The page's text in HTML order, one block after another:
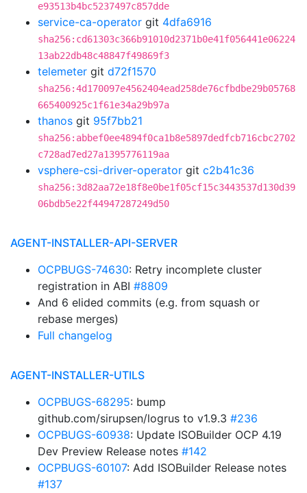
e93513b4bc5237497c857dde
service-ca-operator git 4dfa6916
sha256:cd61303c366b91010d2371b0e41f056441e06224
13ab22db48c48847f49869f3
telemeter git d72f1570
sha256:4d170097e4562404ead258de76cfbdbe29b05768
665400925c1f61e34a29b97a
thanos git 95f7bb21
sha256:abbef0ee4894f0ca1b8e5897dedfcb716cbc2702
c728ad7ed27a1395776119aa
vsphere-csi-driver-operator git c2b41c36
sha256:3d82aa72e18f8e0be1f05cf15c3443537d130d39
06bdb5e22f44947287249d50
AGENT-INSTALLER-API-SERVER
OCPBUGS-74630: Retry incomplete cluster
registration in ABI #8809
And 6 elided commits (e.g. from squash or
rebase merges)
Full changelog
AGENT-INSTALLER-UTILS
OCPBUGS-68295: bump
github.com/sirupsen/logrus to v1.9.3 #236
OCPBUGS-60938: Update ISOBuilder OCP 4.19
Dev Preview Release notes #142
OCPBUGS-60107: Add ISOBuilder Release notes
#137